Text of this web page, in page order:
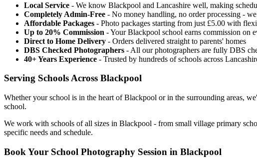
Local Service - We know Blackpool and Lancashire well, making
Completely Admin-Free - No money handling, no order processing -
Affordable Packages - Photo packages starting from just £5.00 with
Up to 20% Commission - Your Blackpool school earns commission on
Direct to Home Delivery - Orders delivered straight to parents' homes
DBS Checked Photographers - All our photographers are fully DBS
40+ Years Experience - Trusted by hundreds of schools across
Serving Schools Across Blackpool
Whether your school is in the heart of Blackpool or in the surrounding areas,
school.
We work with schools of all sizes in Blackpool - from small village primary
specific needs and schedule.
Book Your School Photography Session in Blackpool